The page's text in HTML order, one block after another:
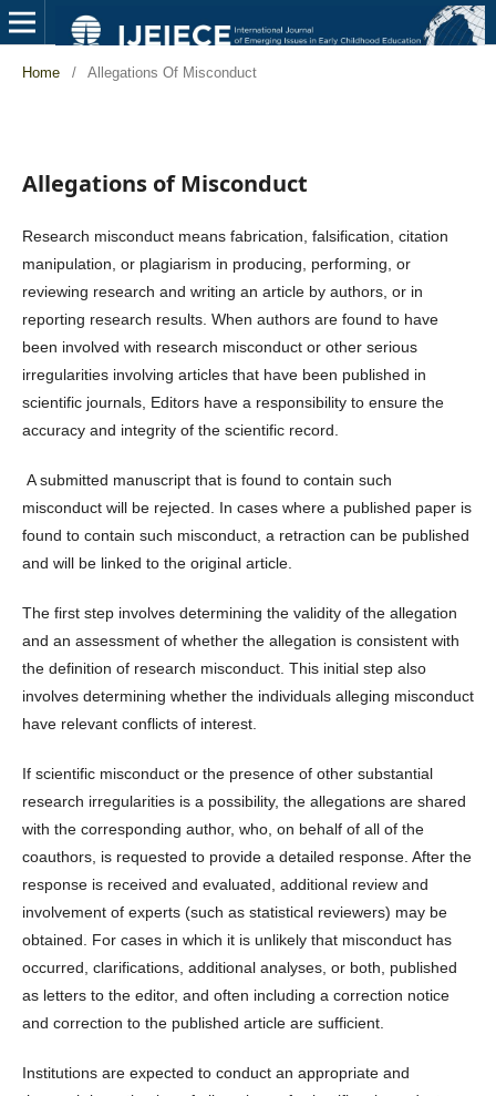
Home / Allegations Of Misconduct
Allegations of Misconduct
Research misconduct means fabrication, falsification, citation
manipulation, or plagiarism in producing, performing, or
reviewing research and writing an article by authors, or in
reporting research results. When authors are found to have
been involved with research misconduct or other serious
irregularities involving articles that have been published in
scientific journals, Editors have a responsibility to ensure the
accuracy and integrity of the scientific record.
A submitted manuscript that is found to contain such
misconduct will be rejected. In cases where a published paper is
found to contain such misconduct, a retraction can be published
and will be linked to the original article.
The first step involves determining the validity of the allegation
and an assessment of whether the allegation is consistent with
the definition of research misconduct. This initial step also
involves determining whether the individuals alleging misconduct
have relevant conflicts of interest.
If scientific misconduct or the presence of other substantial
research irregularities is a possibility, the allegations are shared
with the corresponding author, who, on behalf of all of the
coauthors, is requested to provide a detailed response. After the
response is received and evaluated, additional review and
involvement of experts (such as statistical reviewers) may be
obtained. For cases in which it is unlikely that misconduct has
occurred, clarifications, additional analyses, or both, published
as letters to the editor, and often including a correction notice
and correction to the published article are sufficient.
Institutions are expected to conduct an appropriate and